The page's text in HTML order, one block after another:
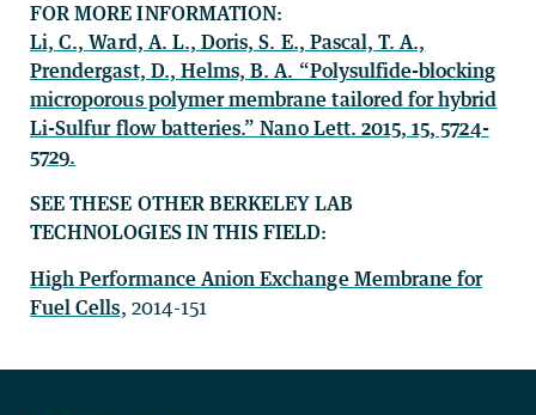
FOR MORE INFORMATION:
Li, C., Ward, A. L., Doris, S. E., Pascal, T. A.,
Prendergast, D., Helms, B. A. “Polysulfide-blocking
microporous polymer membrane tailored for hybrid
Li-Sulfur flow batteries.” Nano Lett. 2015, 15, 5724-
5729.
SEE THESE OTHER BERKELEY LAB
TECHNOLOGIES IN THIS FIELD:
High Performance Anion Exchange Membrane for
Fuel Cells, 2014-151